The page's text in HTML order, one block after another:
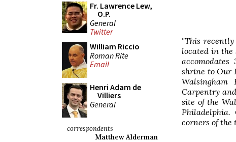
Fr. Lawrence Lew,
O.P.
General
Twitter
William Riccio
Roman Rite
Email
Henri Adam de
Villiers
General
correspondents
Matthew Alderman
"This
located in the
shrine to Our
Walsingham
Carpentry
site of the
corners of the